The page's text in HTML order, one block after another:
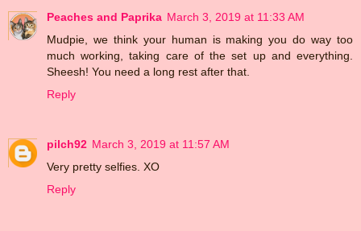
Peaches and Paprika March 3, 2019 at 11:33 AM
Mudpie, we think your human is making you do way too
much working, taking care of the set up and everything.
Sheesh! You need a long rest after that.
Reply
pilch92 March 3, 2019 at 11:57 AM
Very pretty selfies. XO
Reply